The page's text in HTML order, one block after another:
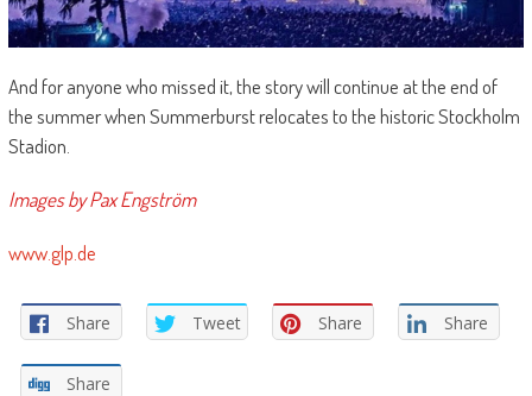
And for anyone who missed it, the story will continue at the end of
the summer when Summerburst relocates to the historic Stockholm
Stadion.
Images by Pax Engström
www.glp.de
Share Tweet Share Share
Share